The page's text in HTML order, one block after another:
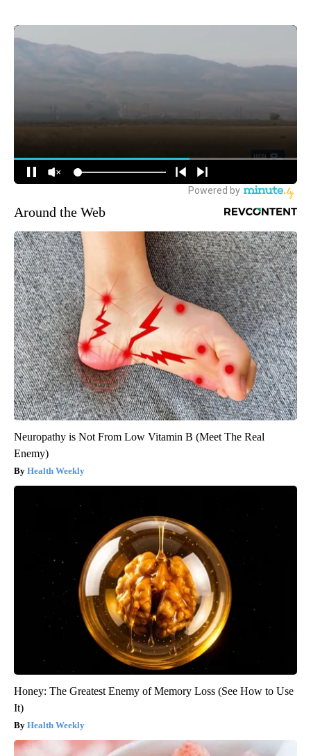
Around the Web
Neuropathy is Not From Low Vitamin B (Meet The Real
Enemy)
Health Weekly
Honey: The Greatest Enemy of Memory Loss (See How to Use
It)
Health Weekly